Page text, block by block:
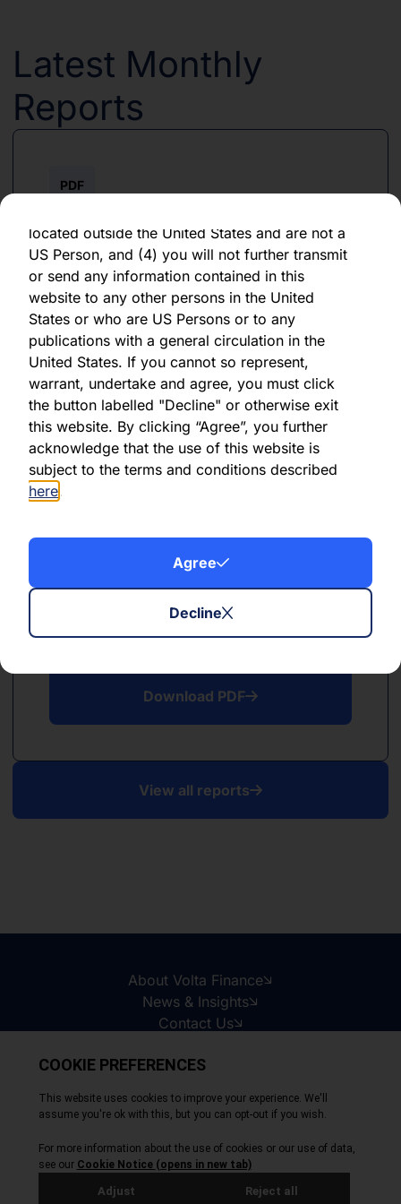
By clicking "Agree" below, you represent,
warrant, undertake and agree that (1) you have
read, understood and agree to be bound by the
terms and conditions and other information set
information contained herein, on this domain
located outside the United States and are not a
US Person, and (4) you will not further transmit
or send any information contained in this
website to any other persons in the United
States or who are US Persons or to any
publications with a general circulation in the
United States. If you cannot so represent,
warrant, undertake and agree, you must click
the button labelled "Decline" or otherwise exit
this website. By clicking “Agree”, you further
acknowledge that the use of this website is
subject to the terms and conditions described
here.
Agree
Decline
Latest Monthly
Reports
PDF
Download PDF
PDF
May 2026
Download PDF
Download PDF
View all reports
About Volta Finance
News & Insights
Contact Us
Copyright © 2026
All Rights Reserved
Privacy Policy
Cookie Policy
Site by Webreality